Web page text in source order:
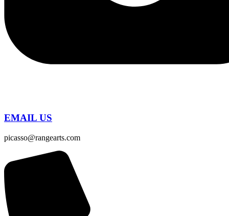
EMAIL US
picasso@rangearts.com